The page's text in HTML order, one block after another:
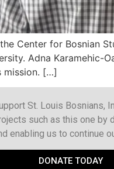
Center for Bosnian
Adna
mission. […]
DONATE TODAY
St. Louis Bosnians,
such as this one by
enabling us to continue